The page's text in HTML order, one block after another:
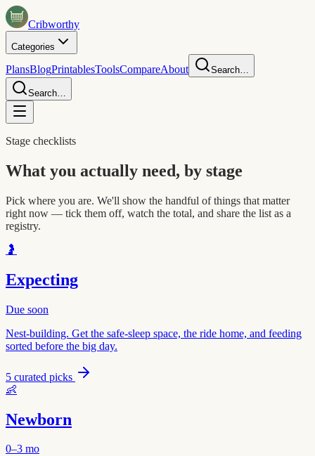
Cribworthy
Categories
PlansBlogPrintablesToolsCompareAbout Search…
Search…
Stage checklists
What you actually need, by stage
Pick where you are. We'll show the handful of things that matter
right now — tick them off, watch the total, and share the list as a
registry.
🤰
Expecting
Due soon
Nest-building. Get the safe-sleep space, the ride home, and feeding
sorted before the big day.
5 curated picks
👶
Newborn
0–3 mo